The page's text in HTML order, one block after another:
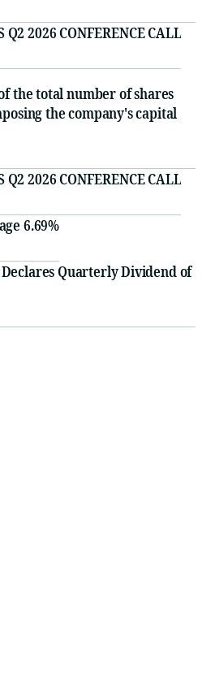
2026 CONFERENCE CALL
the total number of shares
the company's capital
2026 CONFERENCE CALL
6.69%
Quarterly Dividend of